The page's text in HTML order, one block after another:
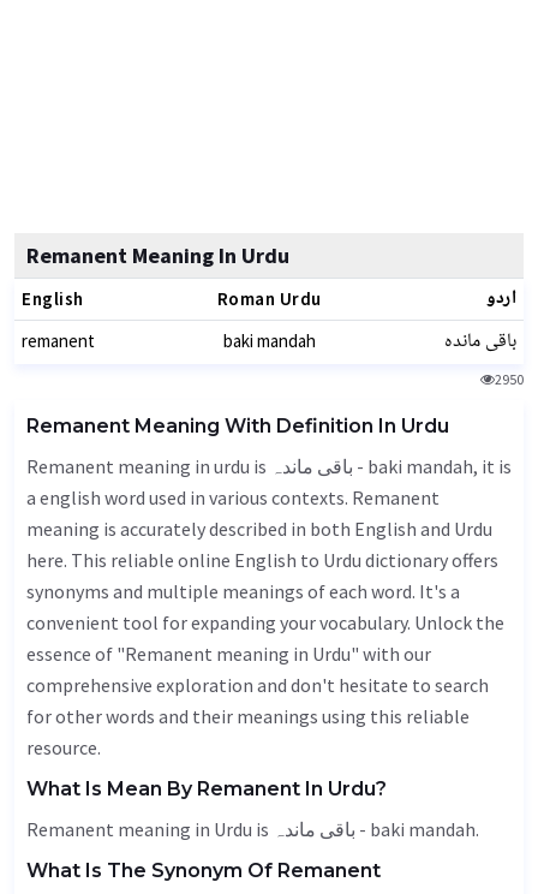
Remanent Meaning In Urdu
English Roman Urdu اردو
remanent baki mandah باقی ماندہ
2950
Remanent Meaning With Definition In Urdu
Remanent meaning in urdu is باقی ماندہ - baki mandah, it is
a english word used in various contexts. Remanent
meaning is accurately described in both English and Urdu
here. This reliable online English to Urdu dictionary offers
synonyms and multiple meanings of each word. It's a
convenient tool for expanding your vocabulary. Unlock the
essence of "Remanent meaning in Urdu" with our
comprehensive exploration and don't hesitate to search
for other words and their meanings using this reliable
resource.
What Is Mean By Remanent In Urdu?
Remanent meaning in Urdu is باقی ماندہ - baki mandah.
What Is The Synonym Of Remanent